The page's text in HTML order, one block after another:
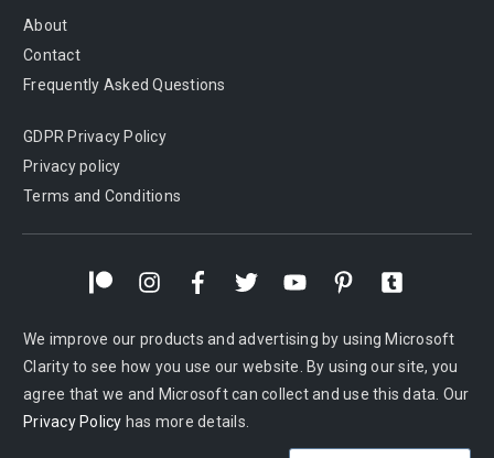
About
Contact
Frequently Asked Questions
GDPR Privacy Policy
Privacy policy
Terms and Conditions
We improve our products and advertising by using Microsoft
Clarity to see how you use our website. By using our site, you
agree that we and Microsoft can collect and use this data. Our
Privacy Policy has more details.